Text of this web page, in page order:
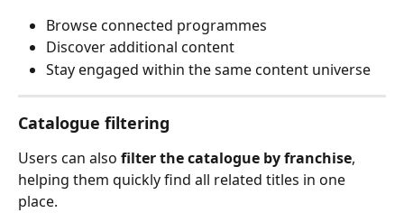
Browse connected programmes
Discover additional content
Stay engaged within the same content universe
Catalogue filtering
Users can also filter the catalogue by franchise,
helping them quickly find all related titles in one
place.